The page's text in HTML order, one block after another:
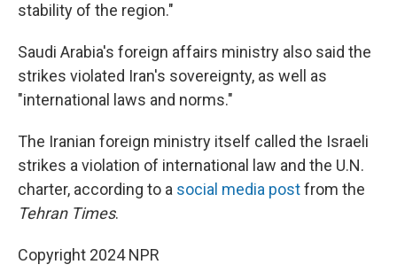
stability of the region."
Saudi Arabia's foreign affairs ministry also said the
strikes violated Iran's sovereignty, as well as
"international laws and norms."
The Iranian foreign ministry itself called the Israeli
strikes a violation of international law and the U.N.
charter, according to a social media postfrom the
Tehran Times.
Copyright 2024 NPR